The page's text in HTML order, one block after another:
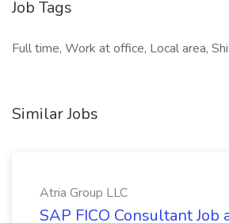
Job Tags
Full time, Work at office, Local area,
Similar Jobs
Atria Group LLC
SAP FICO Consultant Job